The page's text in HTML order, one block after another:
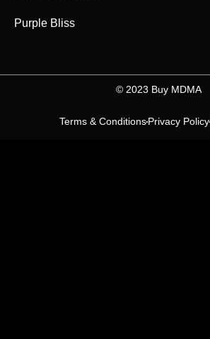
Purple Bliss
©️ 2023 Buy MDMA
Terms & ConditionsPrivacy Policy